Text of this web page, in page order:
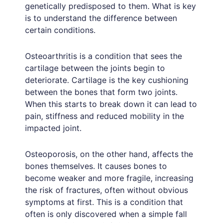
genetically predisposed to them. What is key
is to understand the difference between
certain conditions.
Osteoarthritis is a condition that sees the
cartilage between the joints begin to
deteriorate. Cartilage is the key cushioning
between the bones that form two joints.
When this starts to break down it can lead to
pain, stiffness and reduced mobility in the
impacted joint.
Osteoporosis, on the other hand, affects the
bones themselves. It causes bones to
become weaker and more fragile, increasing
the risk of fractures, often without obvious
symptoms at first. This is a condition that
often is only discovered when a simple fall